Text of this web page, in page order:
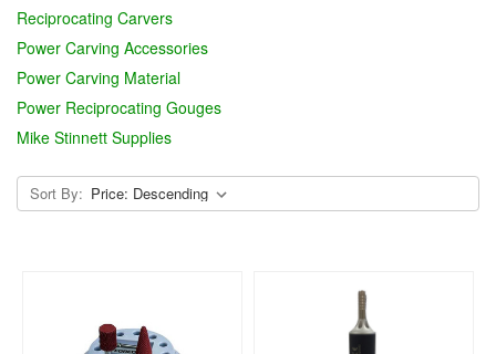
Reciprocating Carvers
Power Carving Accessories
Power Carving Material
Power Reciprocating Gouges
Mike Stinnett Supplies
Sort By: